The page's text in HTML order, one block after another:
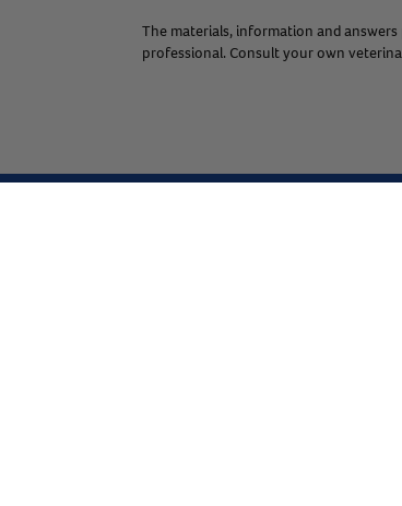
The materials, information and
professional. Consult your own